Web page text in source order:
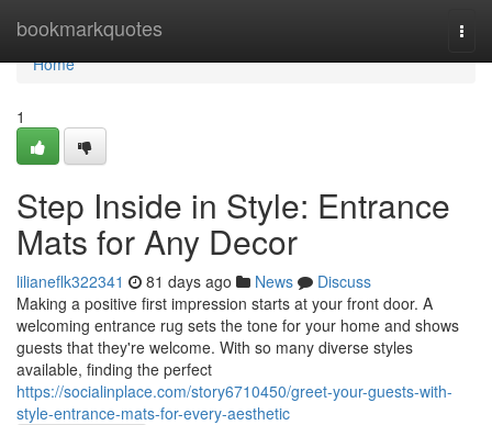
bookmarkquotes
Home
Home
1
Step Inside in Style: Entrance
Mats for Any Decor
lilianeflk322341 81 days ago News
Discuss
Making a positive first impression starts at your front door. A
welcoming entrance rug sets the tone for your home and shows
guests that they're welcome. With so many diverse styles
available, finding the perfect
https://socialinplace.com/story6710450/greet-your-guests-with-
style-entrance-mats-for-every-aesthetic